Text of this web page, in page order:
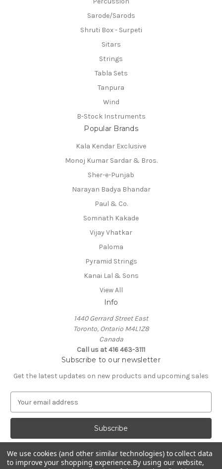
Sarode/Sarods
Shruti Box - Surpeti
Sitars
Strings
Tabla Sets
Tanpura
Wind
B-Stock Instruments
Popular Brands
Kala Kendar Exclusive
Monoj Kumar Sardar & Bros.
Sher-e-Punjab
Narayan Badya Bhandar
Paul & Co.
Somnath Kakade
Vijay Vhatkar
Paloma
Pyramid Strings
Kanai Lal & Sons
View All
Info
1440 Gerrard Street East
Toronto, Ontario M4L1Z8
Canada
Call us at 416 463-3111
Subscribe to our newsletter
Get the latest updates on new products and upcoming sales
a
l
d
We use cookies (and other similar technologies) to collect data
to improve your shopping experience.By using our website,